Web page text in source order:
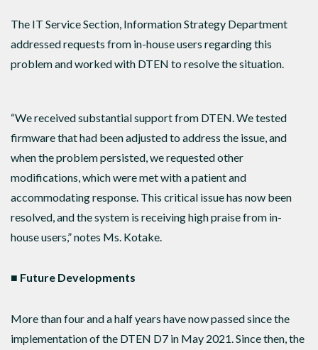
The IT Service Section, Information Strategy Department
addressed requests from in-house users regarding this
problem and worked with DTEN to resolve the situation.
“We received substantial support from DTEN. We tested
firmware that had been adjusted to address the issue, and
when the problem persisted, we requested other
modifications, which were met with a patient and
accommodating response. This critical issue has now been
resolved, and the system is receiving high praise from in-
house users,” notes Ms. Kotake.
■ Future Developments
More than four and a half years have now passed since the
implementation of the DTEN D7 in May 2021. Since then, the